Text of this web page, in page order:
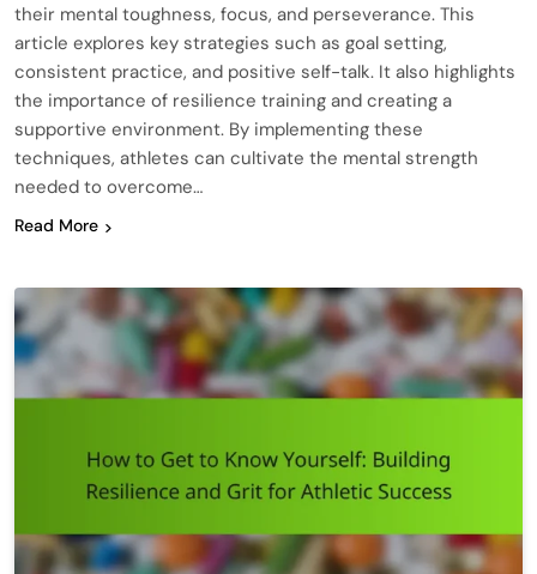
their mental toughness, focus, and perseverance. This
article explores key strategies such as goal setting,
consistent practice, and positive self-talk. It also highlights
the importance of resilience training and creating a
supportive environment. By implementing these
techniques, athletes can cultivate the mental strength
needed to overcome…
Read More